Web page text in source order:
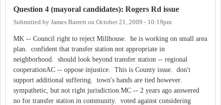
Question 4 (mayoral candidates): Rogers Rd issue
Submitted by James Barrett on October 21, 2009 - 10:19pm
MK -- Council right to reject Millhouse. he is working on small area
plan. confident that transfer station not appropriate in
neighborhood. should look beyond transfer station -- regional
cooperationAC -- oppose injustice. This is County issue. don't
support additional suffering. town's hands are tied however.
sympathetic, but not right jurisdiction.MC -- 2 years ago answered
no for transfer station in community. voted against considering